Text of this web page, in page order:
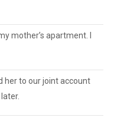
mother’s apartment. I
her to our joint account